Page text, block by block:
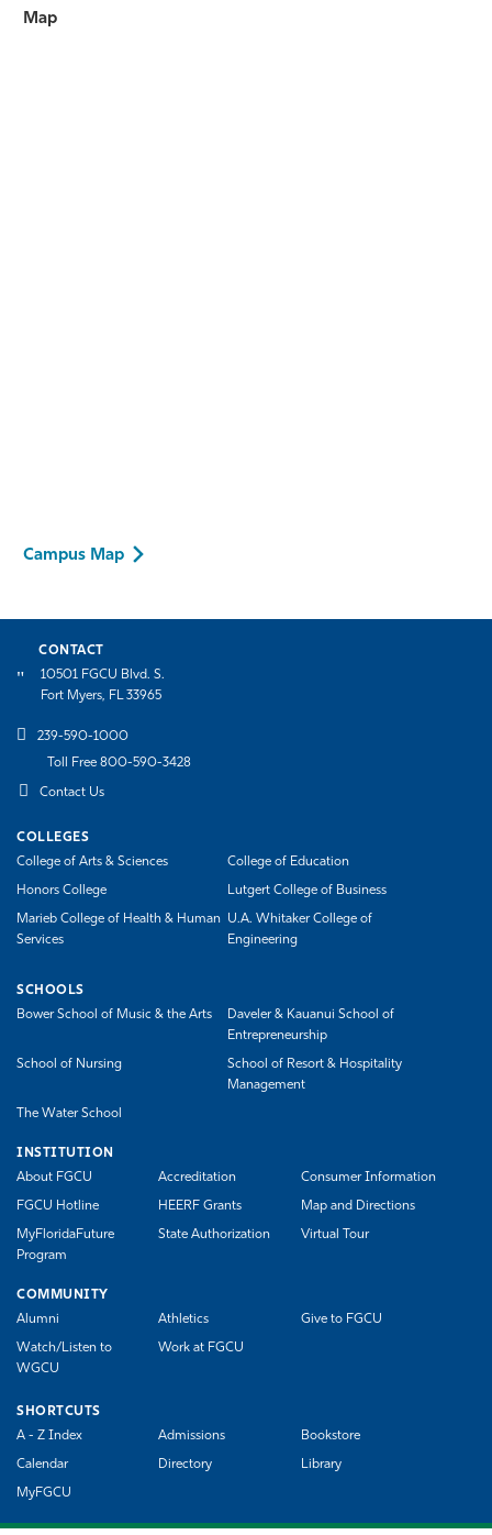
Map
Campus Map
CONTACT
10501 FGCU Blvd. S.
Fort Myers, FL 33965
239-590-1000
Toll Free 800-590-3428
Contact Us
COLLEGES
College of Arts & Sciences
College of Education
Honors College Lutgert College of Business
Marieb College of Health & Human
Services
U.A. Whitaker College of
Engineering
SCHOOLS
Bower School of Music & the Arts
Daveler & Kauanui School of
Entrepreneurship
School of Nursing
School of Resort & Hospitality
Management
The Water School
INSTITUTION
About FGCU
Accreditation Consumer Information
FGCU Hotline HEERF Grants Map and Directions
MyFloridaFuture
Program
State Authorization Virtual Tour
COMMUNITY
Alumni
Athletics Give to FGCU
Watch/Listen to
WGCU
Work at FGCU
SHORTCUTS
A - Z Index
Admissions Bookstore
Calendar Directory Library
MyFGCU